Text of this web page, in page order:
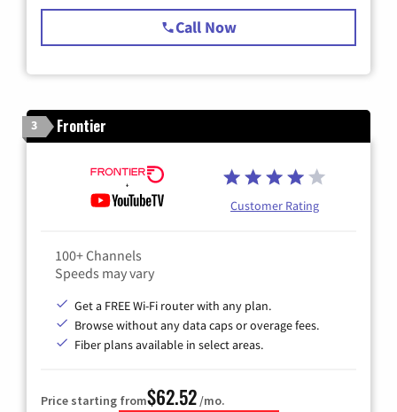
Call Now
3 Frontier
Customer Rating
100+ Channels
Speeds may vary
Get a FREE Wi-Fi router with any plan.
Browse without any data caps or overage fees.
Fiber plans available in select areas.
Price starting from$62.52/mo.